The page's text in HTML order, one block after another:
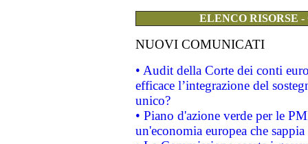
ELENCO RISORSE
NUOVI COMUNICATI
• Audit della Corte dei conti
efficace l’integrazione del
unico?
• Piano d'azione verde per le
un'economia europea che